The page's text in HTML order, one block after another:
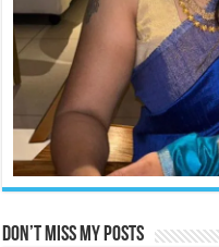
Don’t miss my posts